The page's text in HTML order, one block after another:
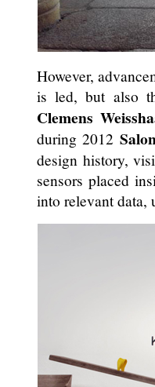
However,
is led, but also
Clemens
during 2012
design history,
sensors placed
into relevant data,